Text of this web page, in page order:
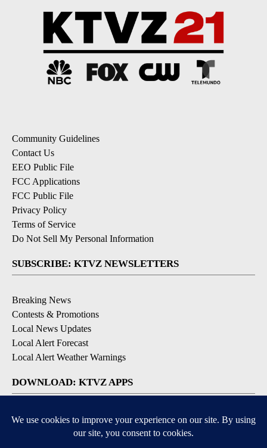
Community Guidelines
Contact Us
EEO Public File
FCC Applications
FCC Public File
Privacy Policy
Terms of Service
Do Not Sell My Personal Information
SUBSCRIBE: KTVZ NEWSLETTERS
Breaking News
Contests & Promotions
Local News Updates
Local Alert Forecast
Local Alert Weather Warnings
DOWNLOAD: KTVZ APPS
Apple & Google Play Stores